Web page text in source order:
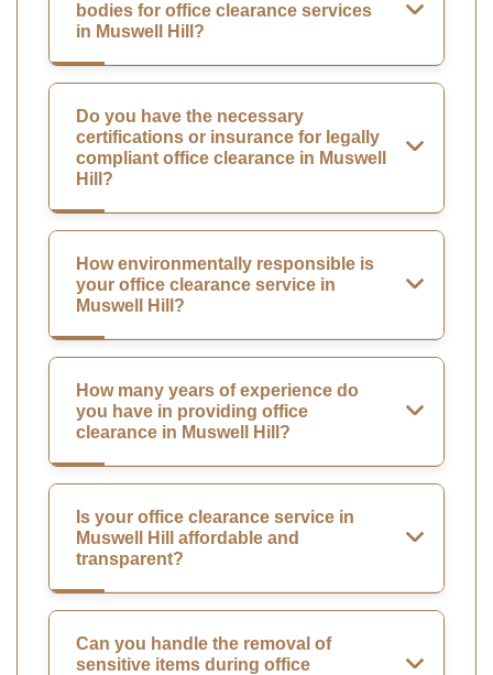
bodies for office clearance services
in Muswell Hill?
Do you have the necessary
certifications or insurance for legally
compliant office clearance in Muswell
Hill?
How environmentally responsible is
your office clearance service in
Muswell Hill?
How many years of experience do
you have in providing office
clearance in Muswell Hill?
Is your office clearance service in
Muswell Hill affordable and
transparent?
Can you handle the removal of
sensitive items during office